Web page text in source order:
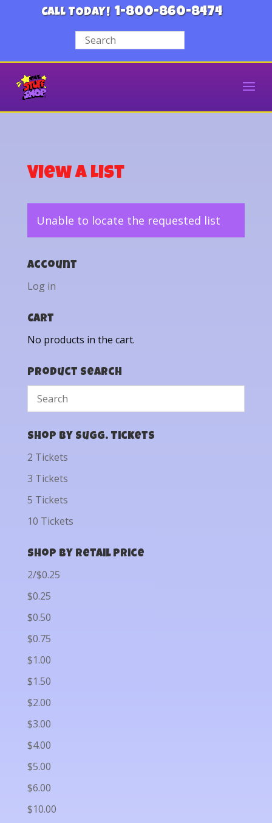
CALL TODAY! 1-800-860-8474
View a List
Unable to locate the requested list
Account
Log in
Cart
No products in the cart.
Product Search
Shop by Sugg. Tickets
2 Tickets
3 Tickets
5 Tickets
10 Tickets
Shop by Retail Price
2/$0.25
$0.25
$0.50
$0.75
$1.00
$1.50
$2.00
$3.00
$4.00
$5.00
$6.00
$10.00